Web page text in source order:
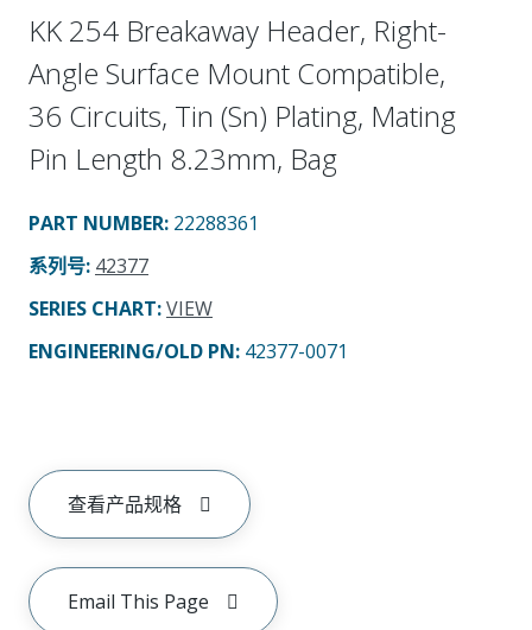
KK 254 Breakaway Header, Right-
Angle Surface Mount Compatible,
36 Circuits, Tin (Sn) Plating, Mating
Pin Length 8.23mm, Bag
PART NUMBER: 22288361
系列号: 42377
SERIES CHART:VIEW
ENGINEERING/OLD PN: 42377-0071
查看产品规格
Email This Page